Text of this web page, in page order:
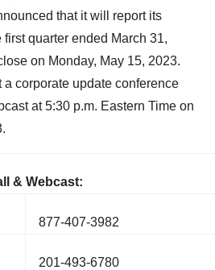
that it will report its
quarter ended March 31,
on Monday, May 15, 2023.
corporate update conference
at 5:30 p.m. Eastern Time on
& Webcast:
877-407-3982
201-493-6780